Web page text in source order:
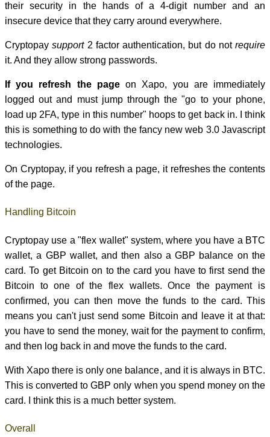
their security in the hands of a 4-digit number and an
insecure device that they carry around everywhere.
Cryptopaysupport2 factor authentication, but do not require
it. And they allow strong passwords.
If you refresh the pageon Xapo, you are immediately
logged out and must jump through the "go to your phone,
load up 2FA, type in this number" hoops to get back in. I think
this is something to do with the fancy new web 3.0 Javascript
technologies.
On Cryptopay, if you refresh a page, it refreshes the contents
of the page.
Handling Bitcoin
Cryptopay use a "flex wallet" system, where you have a BTC
wallet, a GBP wallet, and then also a GBP balance on the
card. To get Bitcoin on to the card you have to first send the
Bitcoin to one of the flex wallets. Once the payment is
confirmed, you can then move the funds to the card. This
means you can't just send some Bitcoin and leave it at that:
you have to send the money, wait for the payment to confirm,
and then log back in and move the funds to the card.
With Xapo there is only one balance, and it is always in BTC.
This is converted to GBP only when you spend money on the
card. I think this is a much better system.
Overall